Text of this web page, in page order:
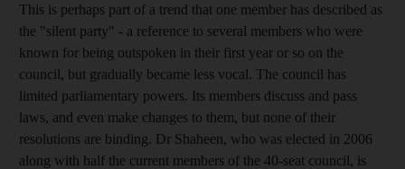
This is perhaps part of a trend that one member has described as
the "silent party" - a reference to several members who were
known for being outspoken in their first year or so on the
council, but gradually became less vocal. The council has
limited parliamentary powers. Its members discuss and pass
laws, and even make changes to them, but none of their
resolutions are binding. Dr Shaheen, who was elected in 2006
along with half the current members of the 40-seat council, is